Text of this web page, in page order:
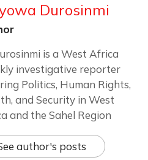
Durosinmi
is a West Africa
investigative reporter
Politics, Human Rights,
and Security in West
and the Sahel Region
author's posts